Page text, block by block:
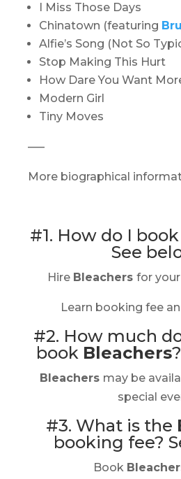
I Miss Those Days
Chinatown (featuring
Alfie’s Song (Not So
Stop Making This Hurt
How Dare You Want
Modern Girl
Tiny Moves
—–
More biographical
#1. How do I book
See
Hire Bleachers for
Learn booking fee
#2. How much
book Bleachers?
Bleachers may be
special
#3. What is the
booking fee?
Book